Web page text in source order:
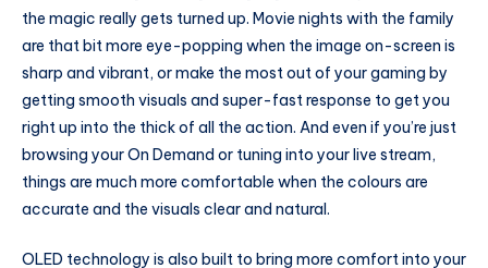
the magic really gets turned up. Movie nights with the family
are that bit more eye-popping when the image on-screen is
sharp and vibrant, or make the most out of your gaming by
getting smooth visuals and super-fast response to get you
right up into the thick of all the action. And even if you’re just
browsing your On Demand or tuning into your live stream,
things are much more comfortable when the colours are
accurate and the visuals clear and natural.
OLED technology is also built to bring more comfort into your